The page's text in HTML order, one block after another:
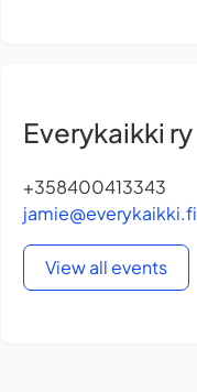
Everykaikki ry
+358400413343
jamie@everykaikki.fi
View all events